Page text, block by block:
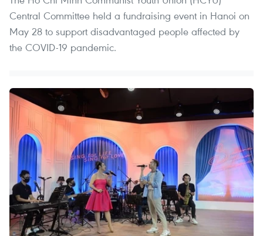
Central Committee held a fundraising event in Hanoi on
May 28 to support disadvantaged people affected by
the COVID-19 pandemic.